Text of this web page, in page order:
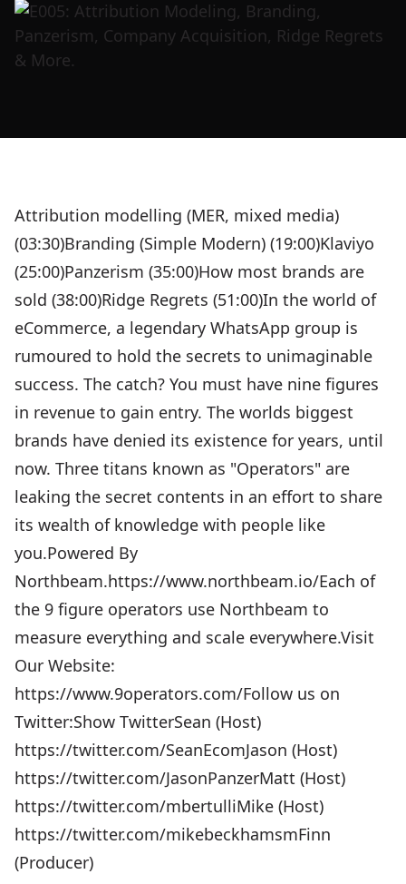
Attribution modelling (MER, mixed media)
(03:30)Branding (Simple Modern) (19:00)Klaviyo
(25:00)Panzerism (35:00)How most brands are
sold (38:00)Ridge Regrets (51:00)In the world of
eCommerce, a legendary WhatsApp group is
rumoured to hold the secrets to unimaginable
success. The catch? You must have nine figures
in revenue to gain entry. The worlds biggest
brands have denied its existence for years, until
now. Three titans known as "Operators" are
leaking the secret contents in an effort to share
its wealth of knowledge with people like
you.Powered By
Northbeam.https://www.northbeam.io/Each of
the 9 figure operators use Northbeam to
measure everything and scale everywhere.Visit
Our Website:
https://www.9operators.com/Follow us on
Twitter:Show TwitterSean (Host)
https://twitter.com/SeanEcomJason (Host)
https://twitter.com/JasonPanzerMatt (Host)
https://twitter.com/mbertulliMike (Host)
https://twitter.com/mikebeckhamsmFinn
(Producer)